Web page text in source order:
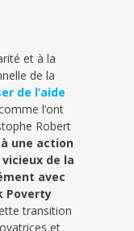
et à la
de la
de l’aide
l’ont
Robert
une action
de la
avec
Poverty
transition
et